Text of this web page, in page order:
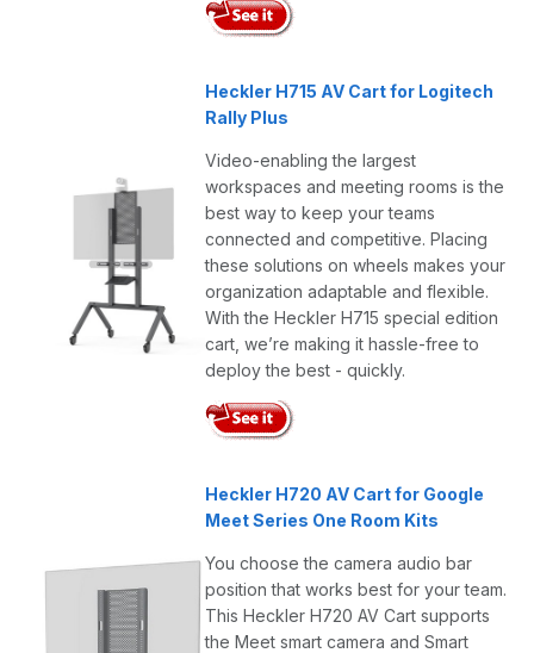
Heckler H715 AV Cart for Logitech
Rally Plus
Video-enabling the largest
workspaces and meeting rooms is the
best way to keep your teams
connected and competitive. Placing
these solutions on wheels makes your
organization adaptable and flexible.
With the Heckler H715 special edition
cart, we’re making it hassle-free to
deploy the best - quickly.
Heckler H720 AV Cart for Google
Meet Series One Room Kits
You choose the camera audio bar
position that works best for your team.
This Heckler H720 AV Cart supports
the Meet smart camera and Smart